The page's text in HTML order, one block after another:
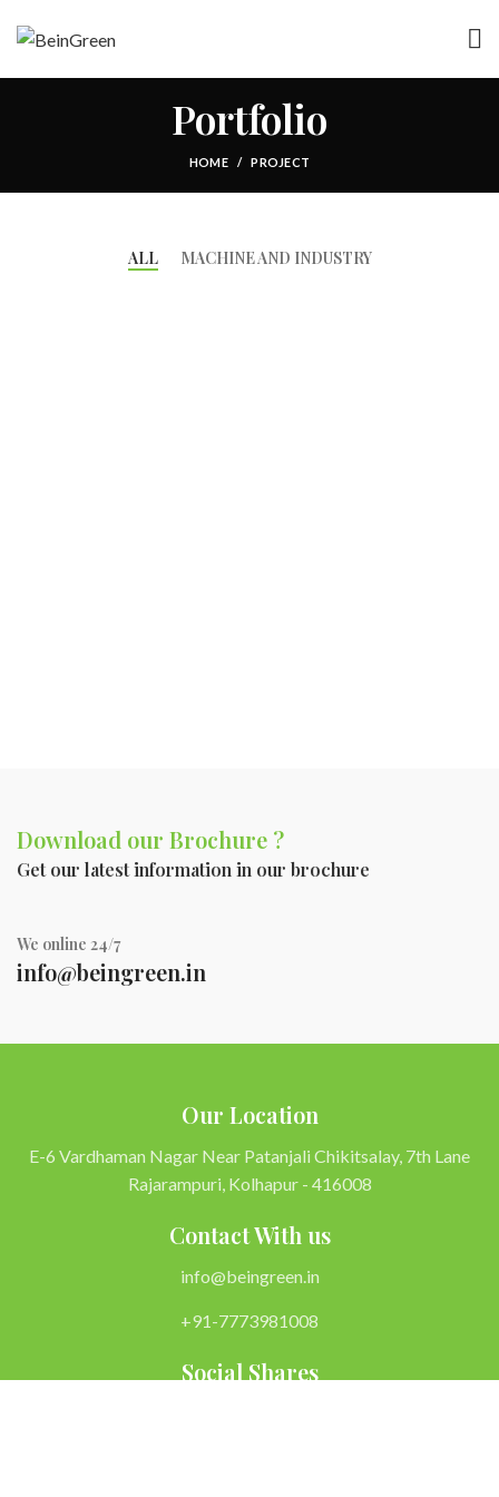
Portfolio
HOME PROJECT
ALL MACHINE AND INDUSTRY
Download our Brochure ?
Get our latest information in our brochure
We online 24/7
info@beingreen.in
Our Location
E-6 Vardhaman Nagar Near Patanjali Chikitsalay, 7th Lane
Rajarampuri, Kolhapur - 416008
Contact With us
info@beingreen.in
+91-7773981008
Social Shares